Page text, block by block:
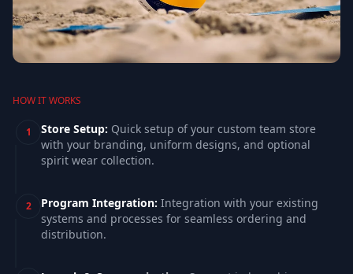
HOW IT WORKS
1 Store Setup: Quick setup of your custom team store
with your branding, uniform designs, and optional
spirit wear collection.
2 Program Integration: Integration with your existing
systems and processes for seamless ordering and
distribution.